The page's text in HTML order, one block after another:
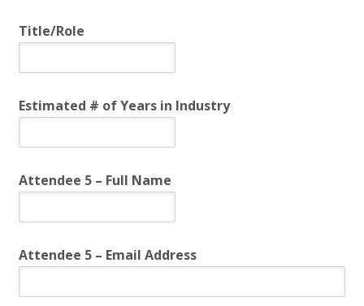
Title/Role
Estimated # of Years in Industry
Attendee 5 – Full Name
Attendee 5 – Email Address